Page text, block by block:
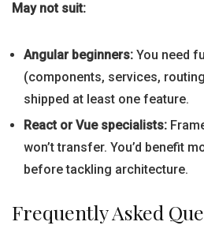
May not suit:
Angular beginners: You need
(components, services,
shipped at least one feature.
React or Vue specialists:
won’t transfer. You’d benefit
before tackling architecture.
Frequently Asked